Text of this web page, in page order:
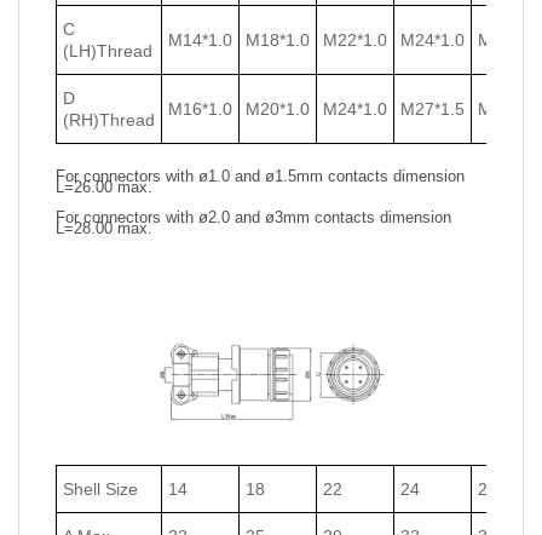
C
(LH)Thread
M14*1.0 M18*1.0 M22*1.0 M24*1.0 M27*1.0
D
(RH)Thread
M16*1.0 M20*1.0 M24*1.0 M27*1.5 M30*1.5
For connectors with ø1.0 and ø1.5mm contacts dimension
L=26.00 max.
For connectors with ø2.0 and ø3mm contacts dimension
L=28.00 max.
Shell Size 14 18 22 24 27